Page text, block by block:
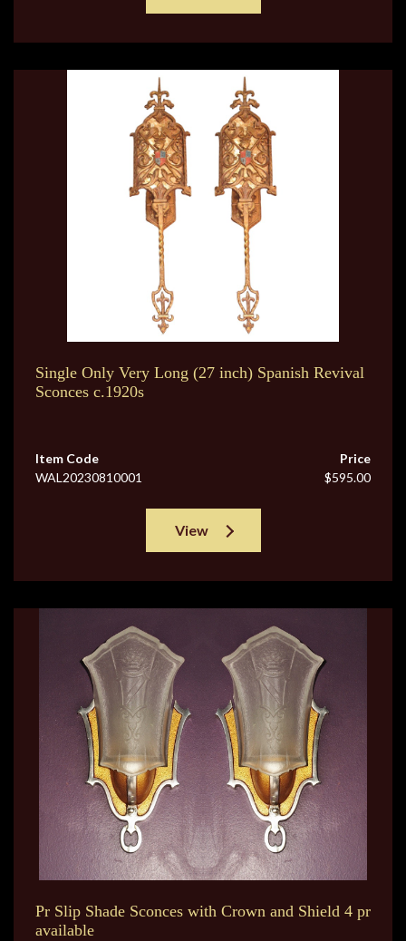
Single Only Very Long (27 inch) Spanish Revival
Sconces c.1920s
Item Code
WAL20230810001
Price
$595.00
View
Pr Slip Shade Sconces with Crown and Shield 4 pr
available